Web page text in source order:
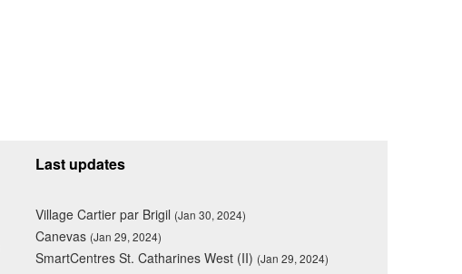
Last updates
Village Cartier par Brigil (Jan 30, 2024)
Canevas (Jan 29, 2024)
SmartCentres St. Catharines West (II) (Jan 29, 2024)